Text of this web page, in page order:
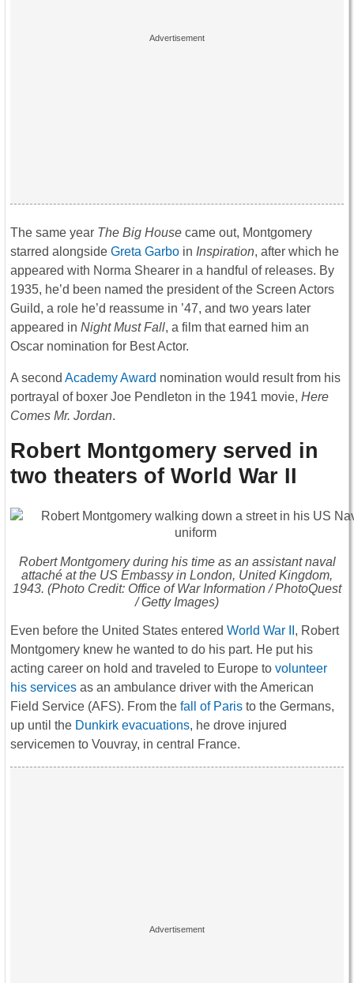
The same year The Big House came out, Montgomery
starred alongside Greta Garbo in Inspiration, after which he
appeared with Norma Shearer in a handful of releases. By
1935, he’d been named the president of the Screen Actors
Guild, a role he’d reassume in ’47, and two years later
appeared in Night Must Fall, a film that earned him an
Oscar nomination for Best Actor.
A second Academy Award nomination would result from his
portrayal of boxer Joe Pendleton in the 1941 movie, Here
Comes Mr. Jordan.
Robert Montgomery served in
two theaters of World War II
Robert Montgomery during his time as an assistant naval
attaché at the US Embassy in London, United Kingdom,
1943. (Photo Credit: Office of War Information / PhotoQuest
/ Getty Images)
Even before the United States entered World War II , Robert
Montgomery knew he wanted to do his part. He put his
acting career on hold and traveled to Europe to volunteer
his services as an ambulance driver with the American
Field Service (AFS). From the fall of Paris to the Germans,
up until the Dunkirk evacuations, he drove injured
servicemen to Vouvray, in central France.